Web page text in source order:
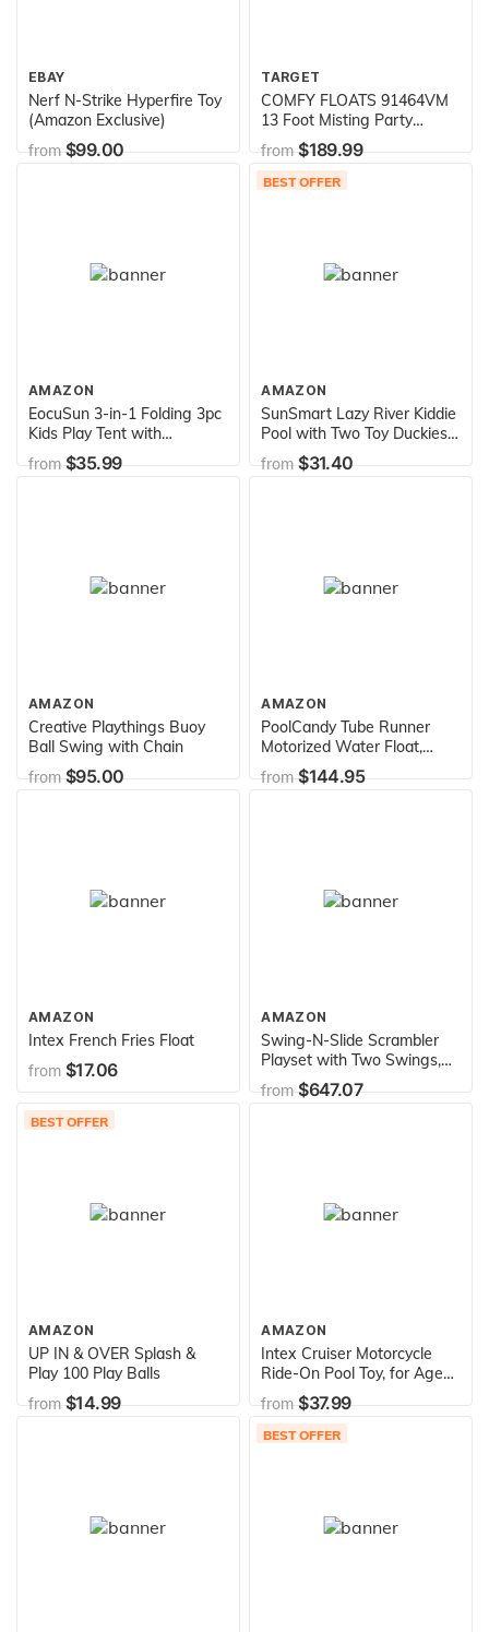
EBAY
Nerf N-Strike Hyperfire Toy
(Amazon Exclusive)
from$99.00
TARGET
COMFY FLOATS 91464VM
13 Foot Misting Party
Platform Inflatable Summer
Float for Pool, Lake, River
Fits 6 People, White/Aqua
from$189.99
AMAZON
EocuSun 3-in-1 Folding 3pc
Kids Play Tent with
Tunnel,Play Crawl Tunnel for
Boys,Girls,Babies & Toddlers
from$35.99
BEST OFFER
AMAZON
SunSmart Lazy River Kiddie
Pool with Two Toy Duckies,
Inflatable Kids Pool with
Removable UPF50
from$31.40
AMAZON
Creative Playthings Buoy
Ball Swing with Chain
from$95.00
AMAZON
PoolCandy Tube Runner
Motorized Water Float,
Deluxe Inflatable Swimming
Pool or Water Tube, 3-
from$144.95
AMAZON
Intex French Fries Float
from $17.06
AMAZON
Swing-N-Slide Scrambler
Playset with Two Swings,
Slide and Rock Wall , Yellow
from$647.07
BEST OFFER
AMAZON
UP IN & OVER Splash &
Play 100 Play Balls
from$14.99
AMAZON
Intex Cruiser Motorcycle
Ride-On Pool Toy, for Ages
3+, Multi
from$37.99
BEST OFFER